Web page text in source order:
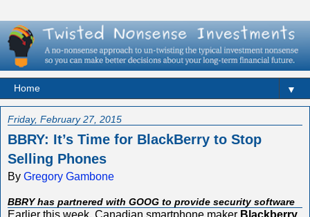
▼
Friday, February 27, 2015
BBRY: It’s Time for BlackBerry to Stop
Selling Phones
By Gregory Gambone
BBRY has partnered with GOOG to provide security software
Earlier this week, Canadian smartphone maker Blackberry